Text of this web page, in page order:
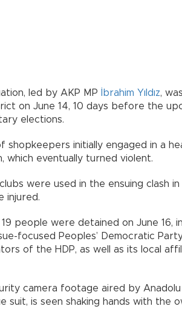
led by AKP MP İbrahim Yıldız,
on June 14, 10 days before the
elections.
shopkeepers initially engaged in a
which eventually turned violent.
were used in the ensuing clash
injured.
people were detained on June 16,
focused Peoples’ Democratic
of the HDP, as well as its local
camera footage aired by Anadolu
suit, is seen shaking hands with the